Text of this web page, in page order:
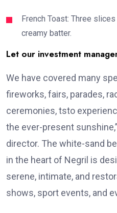
French Toast: Three
creamy batter.
Let our investment
We have covered many
fireworks, fairs, parades,
ceremonies, tsto
the ever-present
director. The white-sand
in the heart of Negril is
serene, intimate, and
shows, sport events, and